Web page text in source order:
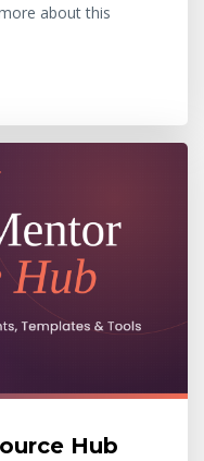
about this
Hub